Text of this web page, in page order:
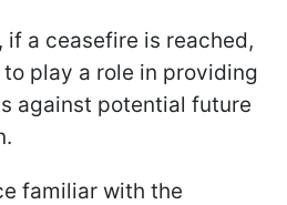
a ceasefire is reached,
play a role in providing
against potential future
familiar with the